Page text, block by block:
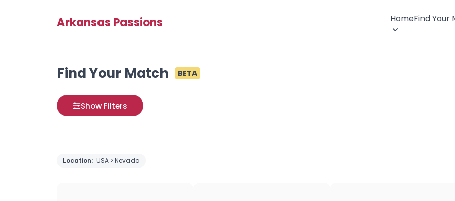
Arkansas Passions HomeFind Your
Find Your Match BETA
Show Filters
Location: USA > Nevada